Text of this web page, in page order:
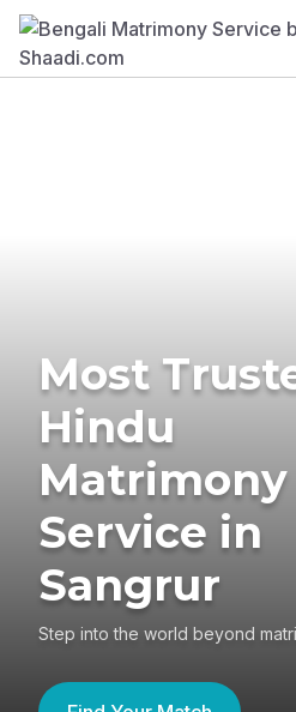
Most
Hindu
Matrimony
Service in
Sangrur
Step into the world beyond